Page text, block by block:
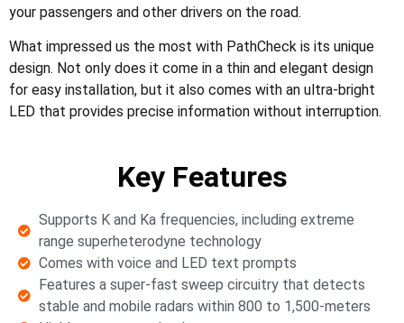
your passengers and other drivers on the road.
What impressed us the most with PathCheck is its unique
design. Not only does it come in a thin and elegant design
for easy installation, but it also comes with an ultra-bright
LED that provides precise information without interruption.
Key Features
Supports K and Ka frequencies, including extreme
range superheterodyne technology
Comes with voice and LED text prompts
Features a super-fast sweep circuitry that detects
stable and mobile radars within 800 to 1,500-meters